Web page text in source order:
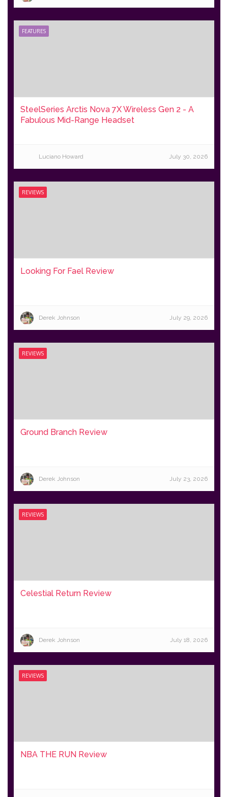
FEATURES
SteelSeries Arctis Nova 7X Wireless Gen 2 - A
Fabulous Mid-Range Headset
Luciano Howard July 30, 2026
REVIEWS
Looking For Fael Review
Derek Johnson July 29, 2026
REVIEWS
Ground Branch Review
Derek Johnson July 23, 2026
REVIEWS
Celestial Return Review
Derek Johnson July 18, 2026
REVIEWS
NBA THE RUN Review